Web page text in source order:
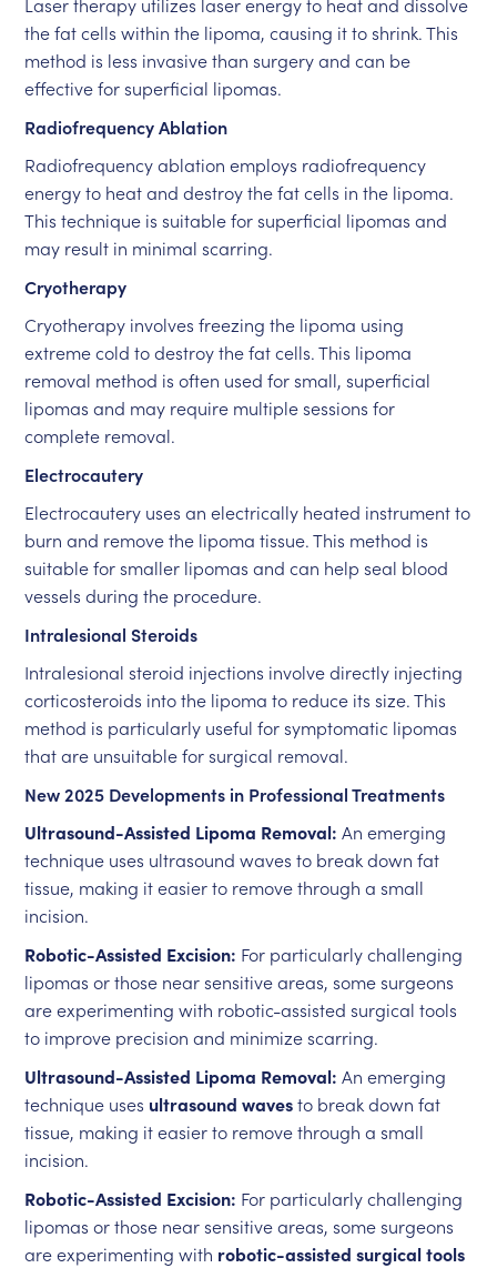
the fat cells within the lipoma, causing it to shrink. This
method is less invasive than surgery and can be
effective for superficial lipomas.
Radiofrequency Ablation
Radiofrequency ablation employs radiofrequency
energy to heat and destroy the fat cells in the lipoma.
This technique is suitable for superficial lipomas and
may result in minimal scarring.
Cryotherapy
Cryotherapy involves freezing the lipoma using
extreme cold to destroy the fat cells. This lipoma
removal method is often used for small, superficial
lipomas and may require multiple sessions for
complete removal.
Electrocautery
Electrocautery uses an electrically heated instrument to
burn and remove the lipoma tissue. This method is
suitable for smaller lipomas and can help seal blood
vessels during the procedure.
Intralesional Steroids
Intralesional steroid injections involve directly injecting
corticosteroids into the lipoma to reduce its size. This
method is particularly useful for symptomatic lipomas
that are unsuitable for surgical removal.
New 2025 Developments in Professional Treatments
Ultrasound-Assisted Lipoma Removal: An emerging
technique uses ultrasound waves to break down fat
tissue, making it easier to remove through a small
incision.
Robotic-Assisted Excision: For particularly challenging
lipomas or those near sensitive areas, some surgeons
are experimenting with robotic-assisted surgical tools
to improve precision and minimize scarring.
Ultrasound-Assisted Lipoma Removal: An emerging
technique uses ultrasound wavesto break down fat
tissue, making it easier to remove through a small
incision.
Robotic-Assisted Excision: For particularly challenging
lipomas or those near sensitive areas, some surgeons
are experimenting with robotic-assisted surgical tools